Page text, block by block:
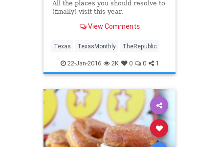
All the places you should resolve to
(finally) visit this year.
View Comments
Texas TexasMonthly TheRepublic
22-Jan-2016 2K 0 0 1